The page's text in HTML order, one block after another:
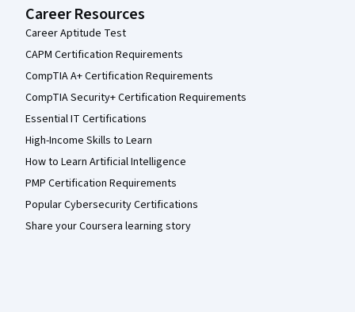
Career Resources
Career Aptitude Test
CAPM Certification Requirements
CompTIA A+ Certification Requirements
CompTIA Security+ Certification Requirements
Essential IT Certifications
High-Income Skills to Learn
How to Learn Artificial Intelligence
PMP Certification Requirements
Popular Cybersecurity Certifications
Share your Coursera learning story